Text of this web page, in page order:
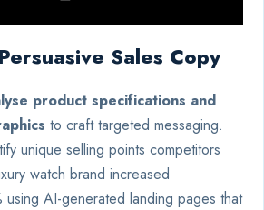
Sales Copy
product specifications and
to craft targeted messaging.
unique selling points competitors
watch brand increased
using AI-generated landing pages that